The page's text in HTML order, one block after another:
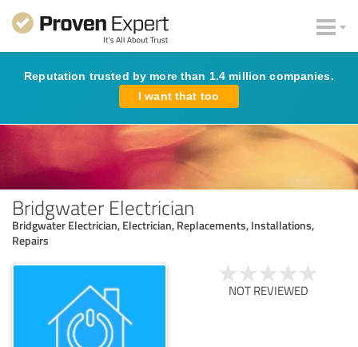
Reputation trusted by more than 1.4 million companies.
I want that too
Bridgwater Electrician
Bridgwater Electrician, Electrician, Replacements, Installations,
Repairs
NOT REVIEWED